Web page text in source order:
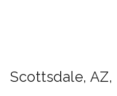
Scottsdale, AZ,